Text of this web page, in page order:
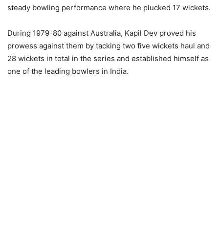
steady bowling performance where he plucked 17 wickets.
During 1979-80 against Australia, Kapil Dev proved his
prowess against them by tacking two five wickets haul and
28 wickets in total in the series and established himself as
one of the leading bowlers in India.